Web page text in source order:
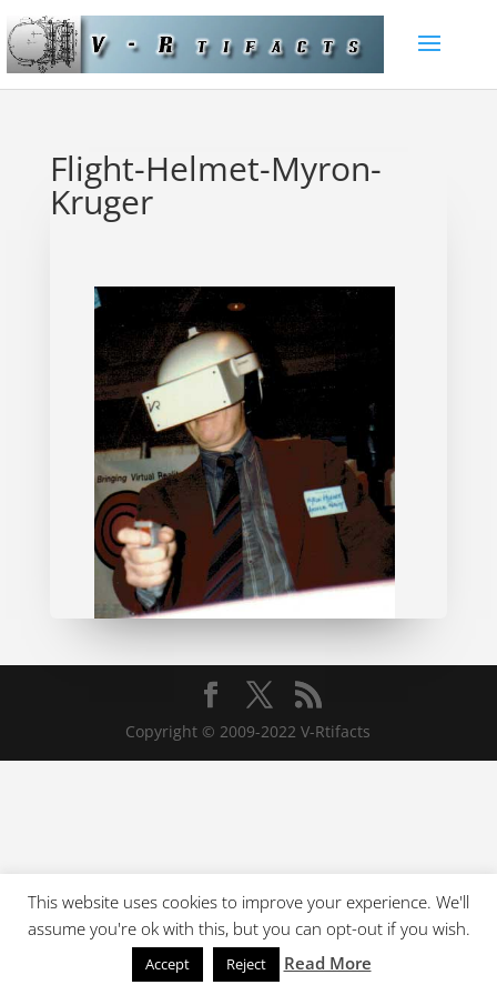
Flight-Helmet-Myron-
Kruger
Copyright © 2009-2022 V-Rtifacts
This website uses cookies to improve your experience. We'll
assume you're ok with this, but you can opt-out if you wish.
Accept Reject Read More